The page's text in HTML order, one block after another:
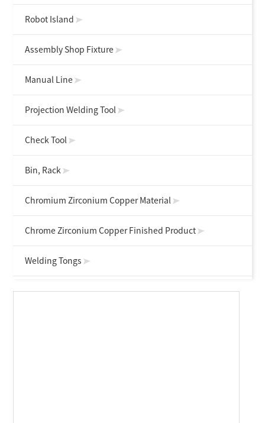
Robot Island
Assembly Shop Fixture
Manual Line
Projection Welding Tool
Check Tool
Bin, Rack
Chromium Zirconium Copper Material
Chrome Zirconium Copper Finished Product
Welding Tongs